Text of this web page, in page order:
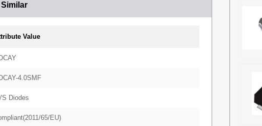
Similar
Value
4.0SMF
Diodes
65/EU)